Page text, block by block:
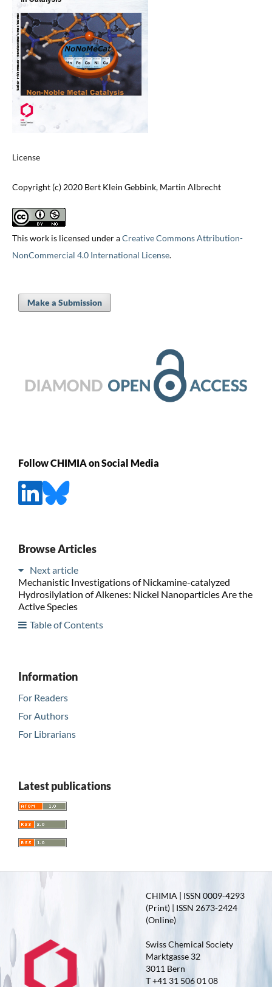
License
Copyright (c) 2020 Bert Klein Gebbink, Martin Albrecht
This work is licensed under aCreative Commons Attribution-
NonCommercial 4.0 International License.
Make a Submission
Follow CHIMIA on Social Media
Browse Articles
Next article
Mechanistic Investigations of Nickamine-catalyzed
Hydrosilylation of Alkenes: Nickel Nanoparticles Are the
Active Species
Table of Contents
Information
For Readers
For Authors
For Librarians
Latest publications
CHIMIA | ISSN 0009-4293
(Print) | ISSN 2673-2424
(Online)
Swiss Chemical Society
Marktgasse 32
3011 Bern
T +41 31 506 01 08